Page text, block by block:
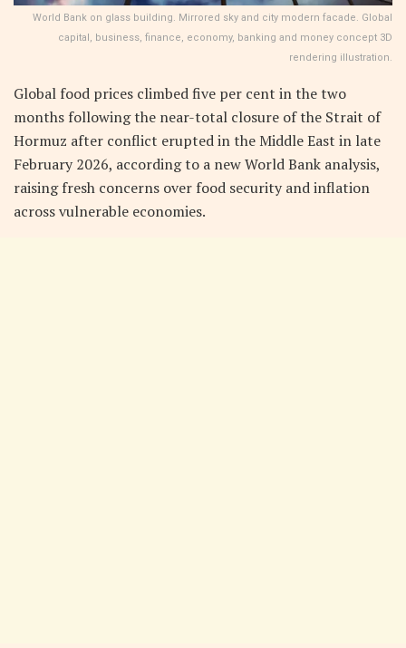
World Bank on glass building. Mirrored sky and city modern facade. Global
capital, business, finance, economy, banking and money concept 3D
rendering illustration.
Global food prices climbed five per cent in the two
months following the near-total closure of the Strait of
Hormuz after conflict erupted in the Middle East in late
February 2026, according to a new World Bank analysis,
raising fresh concerns over food security and inflation
across vulnerable economies.